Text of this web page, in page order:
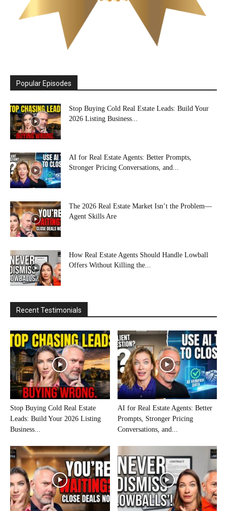
Popular Episodes
Stop Buying Cold Real Estate Leads: Build Your
2026 Listing Business...
AI for Real Estate Agents: Better Prompts,
Stronger Pricing Conversations, and...
The 2026 Real Estate Market Isn’t the Problem—
Agent Skills Are
How Real Estate Agents Should Handle Lowball
Offers Without Killing the...
Recent Testimonials
Stop Buying Cold Real Estate
Leads: Build Your 2026 Listing
Business...
AI for Real Estate Agents: Better
Prompts, Stronger Pricing
Conversations, and...